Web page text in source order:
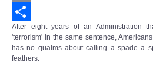
Email
Share
After eight years of an Administration
'terrorism' in the same sentence,
has no qualms about calling a spade a
feathers.